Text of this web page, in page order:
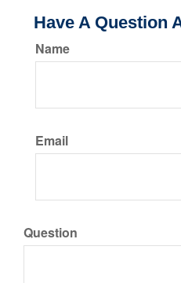
Have A Question
Name
Email
Question